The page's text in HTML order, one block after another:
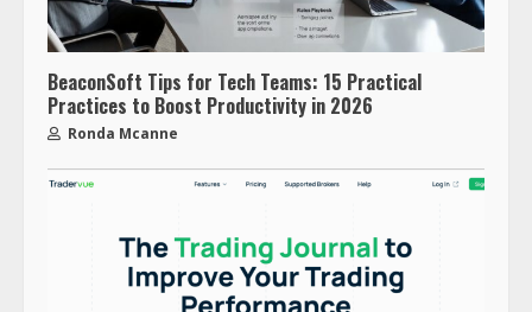
BeaconSoft Tips for Tech Teams: 15 Practical
Practices to Boost Productivity in 2026
Ronda Mcanne